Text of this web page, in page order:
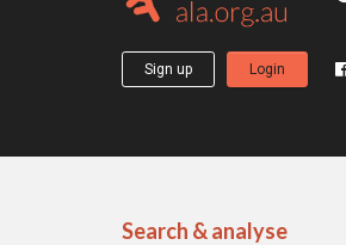
Sign up Login
Search & analyse